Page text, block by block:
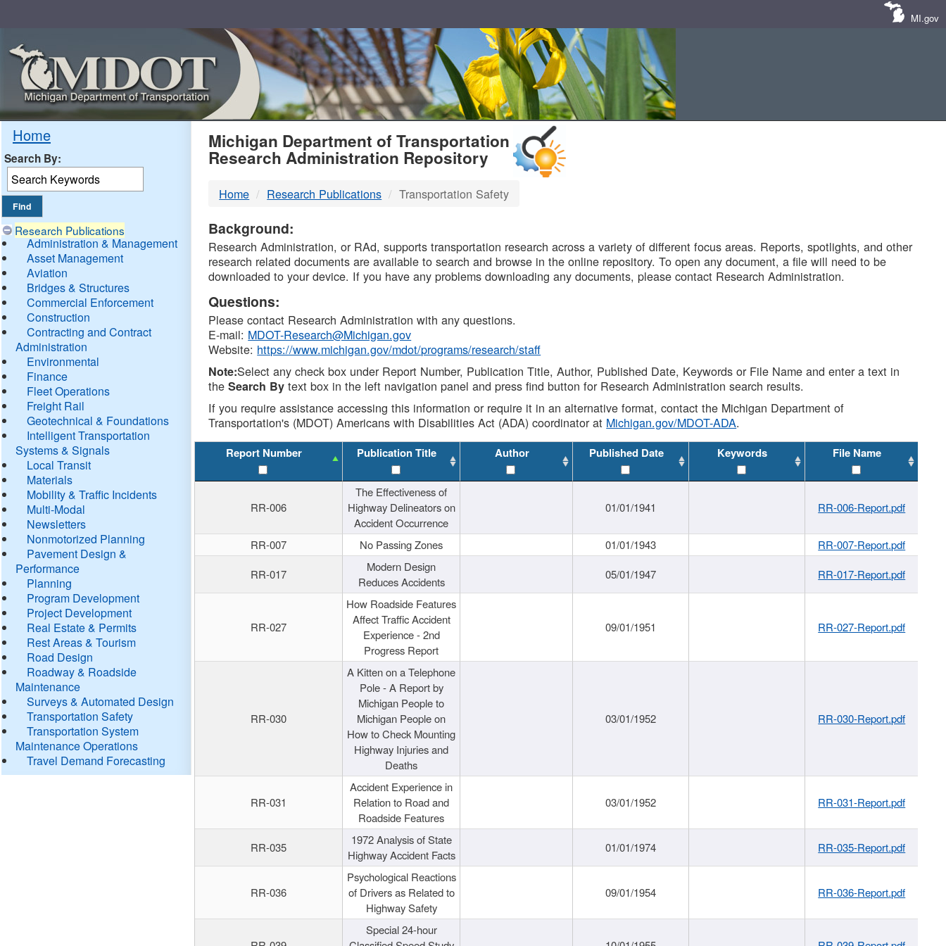
MI.gov
Home
Search By:
Research Publications
Administration & Management
Asset Management
Aviation
Bridges & Structures
Commercial Enforcement
Construction
Contracting and Contract
Administration
Environmental
Finance
Fleet Operations
Freight Rail
Geotechnical & Foundations
Intelligent Transportation
Systems & Signals
Local Transit
Materials
Mobility & Traffic Incidents
Multi-Modal
Newsletters
Nonmotorized Planning
Pavement Design &
Performance
Planning
Program Development
Project Development
Real Estate & Permits
Rest Areas & Tourism
Road Design
Roadway & Roadside
Maintenance
Surveys & Automated Design
Transportation Safety
Transportation System
Maintenance Operations
Travel Demand Forecasting
MDOT
DTMB
Michigan Department of Transportation
Research Administration Repository
Home Research Publications Transportation Safety
Background:
Research Administration, or RAd, supports transportation research across a variety of different focus areas. Reports, spotlights, and other
research related documents are available to search and browse in the online repository. To open any document, a file will need to be
downloaded to your device. If you have any problems downloading any documents, please contact Research Administration.
Questions:
Please contact Research Administration with any questions.
E-mail: MDOT-Research@Michigan.gov
Website: https://www.michigan.gov/mdot/programs/research/staff
Note:Select any check box under Report Number, Publication Title, Author, Published Date, Keywords or File Name and enter a text in
theSearch By text box in the left navigation panel and press find button for Research Administration search results.
If you require assistance accessing this information or require it in an alternative format, contact the Michigan Department of
Transportation's (MDOT) Americans with Disabilities Act (ADA) coordinator at Michigan.gov/MDOT-ADA.
Report Number Publication Title Author Published Date Keywords File Name
RR-006
The Effectiveness of
Highway Delineators on
Accident Occurrence
01/01/1941 RR-006-Report.pdf
RR-007 No Passing Zones 01/01/1943
RR-007-Report.pdf
RR-017
Modern Design
Reduces Accidents
05/01/1947 RR-017-Report.pdf
RR-027
How Roadside Features
Affect Traffic Accident
Experience - 2nd
Progress Report
09/01/1951 RR-027-Report.pdf
RR-030
A Kitten on a Telephone
Pole - A Report by
Michigan People to
Michigan People on
How to Check Mounting
Highway Injuries and
Deaths
03/01/1952 RR-030-Report.pdf
RR-031
Accident Experience in
Relation to Road and
Roadside Features
03/01/1952 RR-031-Report.pdf
RR-035
1972 Analysis of State
Highway Accident Facts
01/01/1974 RR-035-Report.pdf
RR-036
Psychological Reactions
of Drivers as Related to
Highway Safety
09/01/1954 RR-036-Report.pdf
Special 24-hour